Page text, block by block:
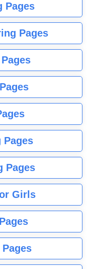
Pages
Pages
Pages
Pages
Girls